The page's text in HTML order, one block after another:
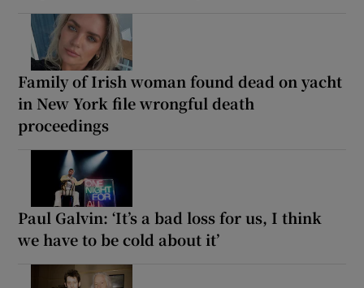
Family of Irish woman found dead on yacht
in New York file wrongful death
proceedings
Paul Galvin: ‘It’s a bad loss for us, I think
we have to be cold about it’